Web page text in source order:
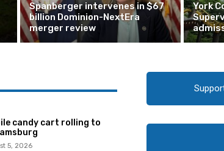
Spanberger intervenes in $67
billion Dominion-NextEra
merger review
York
candy cart rolling to
5, 2026